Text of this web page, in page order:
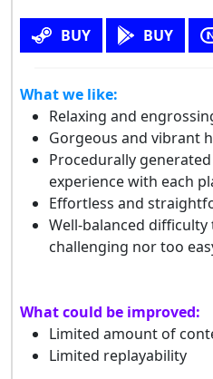
BUY BUY
What we like:
Relaxing and
Gorgeous and vibrant
Procedurally
experience with each
Effortless and
Well-balanced
challenging nor too
What could be improved:
Limited amount of
Limited replayability